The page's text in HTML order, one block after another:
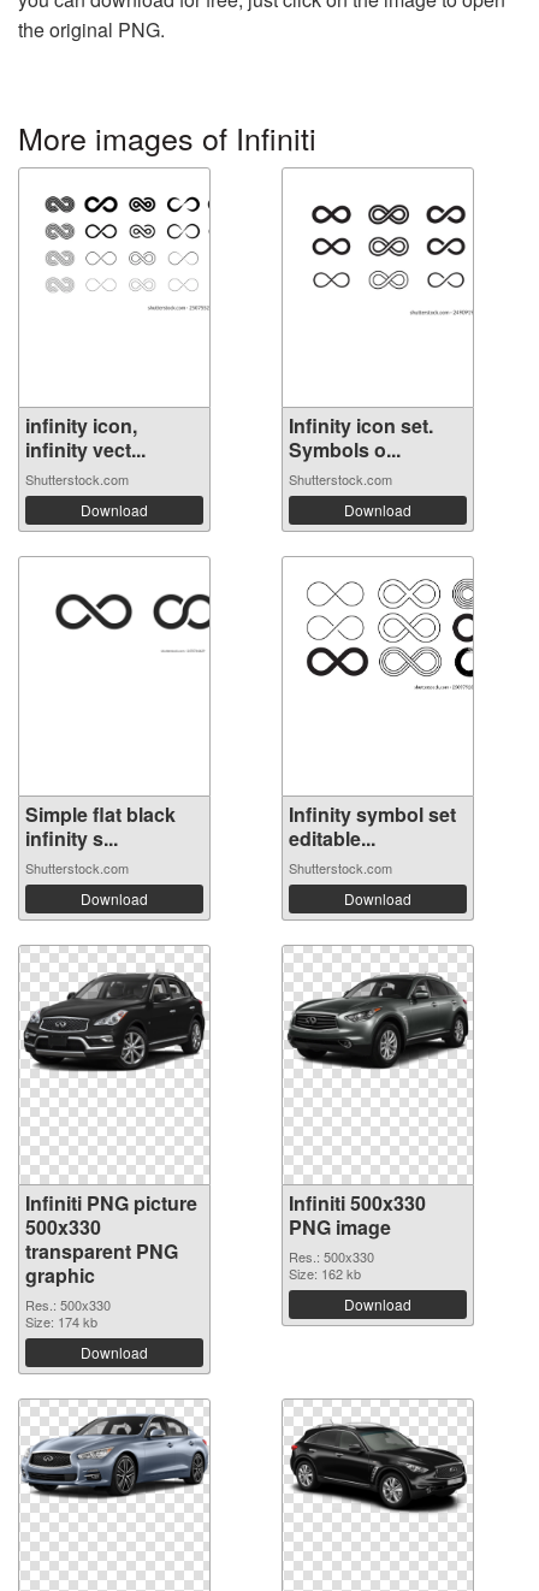
the original PNG.
More images of Infiniti
infinity icon,
infinity vect...
Shutterstock.com
Download
Infinity icon set.
Symbols o...
Shutterstock.com
Download
Simple flat black
infinity s...
Shutterstock.com
Download
Infinity symbol set
editable...
Shutterstock.com
Download
Infiniti PNG picture
500x330
transparent PNG
graphic
Res.: 500x330
Size: 174 kb
Download
Infiniti 500x330
PNG image
Res.: 500x330
Size: 162 kb
Download